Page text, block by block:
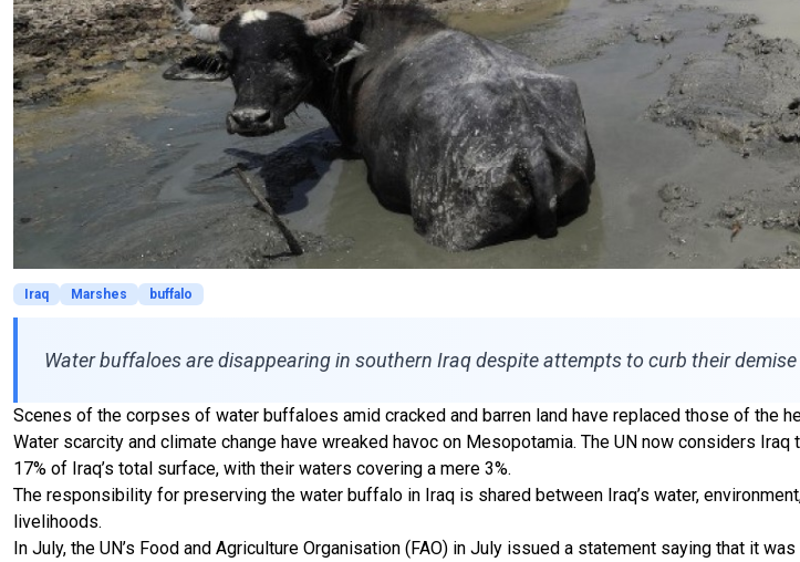
Iraq Marshes
buffalo
Water buffaloes are disappearing in southern Iraq despite attempts to curb their
Scenes of the corpses of water buffaloes amid cracked and barren land have replaced those of the
Water scarcity and climate change have wreaked havoc on Mesopotamia. The UN now considers
17% of Iraq’s total surface, with their waters covering a mere 3%.
The responsibility for preserving the water buffalo in Iraq is shared between Iraq’s water,
livelihoods.
In July, the UN’s Food and Agriculture Organisation (FAO) in July issued a statement saying that it